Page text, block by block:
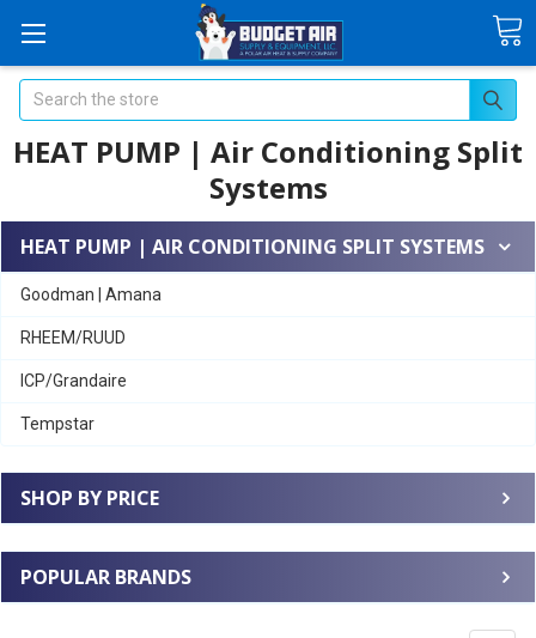
Search
HEAT PUMP | Air Conditioning Split
Systems
HEAT PUMP | AIR CONDITIONING SPLIT SYSTEMS
Goodman | Amana
RHEEM/RUUD
ICP/Grandaire
Tempstar
SHOP BY PRICE
POPULAR BRANDS